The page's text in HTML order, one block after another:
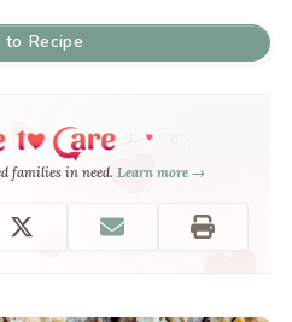
to Recipe
families in need. Learn more →